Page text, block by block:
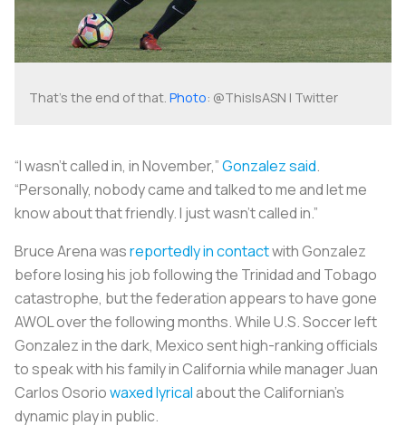
That's the end of that. Photo: @ThisIsASN | Twitter
“I wasn’t called in, in November,”Gonzalez said.
“Personally, nobody came and talked to me and let me
know about that friendly. I just wasn’t called in.”
Bruce Arena wasreportedly in contactwith Gonzalez
before losing his job following the Trinidad and Tobago
catastrophe, but the federation appears to have gone
AWOL over the following months. While U.S. Soccer left
Gonzalez in the dark, Mexico sent high-ranking officials
to speak with his family in California while manager Juan
Carlos Osoriowaxed lyricalabout the Californian's
dynamic play in public.